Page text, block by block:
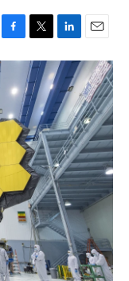
F
a
o
k
T
w
i
t
t
e
r
L
i
n
k
e
d
I
n
E
m
a
i
l